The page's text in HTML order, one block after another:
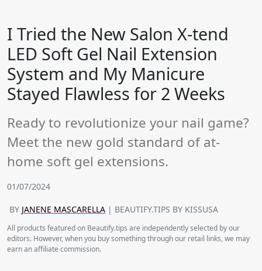
I Tried the New Salon X-tend
LED Soft Gel Nail Extension
System and My Manicure
Stayed Flawless for 2 Weeks
Ready to revolutionize your nail game?
Meet the new gold standard of at-
home soft gel extensions.
01/07/2024
BY JANENE MASCARELLA | BEAUTIFY.TIPS BY KISSUSA
All products featured on Beautify.tips are independently selected by our
editors. However, when you buy something through our retail links, we may
earn an affiliate commission.